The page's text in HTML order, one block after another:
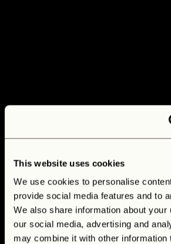
This website uses cookies
We use cookies to personalise
provide social media features and to
We also share information about your
our social media, advertising and
may combine it with other information